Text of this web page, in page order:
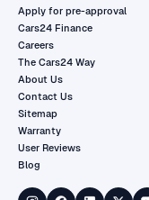
Apply for pre-approval
Cars24 Finance
Careers
The Cars24 Way
About Us
Contact Us
Sitemap
Warranty
User Reviews
Blog